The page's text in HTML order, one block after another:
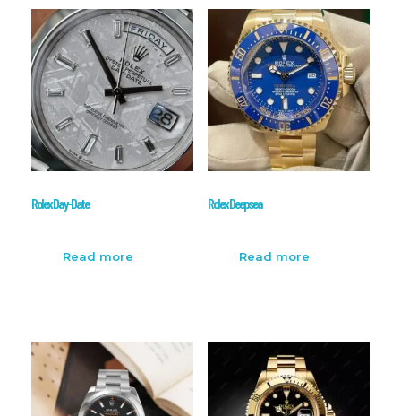
Rolex Day-Date
Read more
Rolex Deepsea
Read more